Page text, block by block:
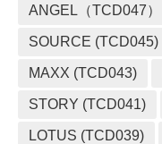
ANGEL（TCD047）
SOURCE (TCD045)
MAXX (TCD043)
STORY (TCD041)
LOTUS (TCD039)